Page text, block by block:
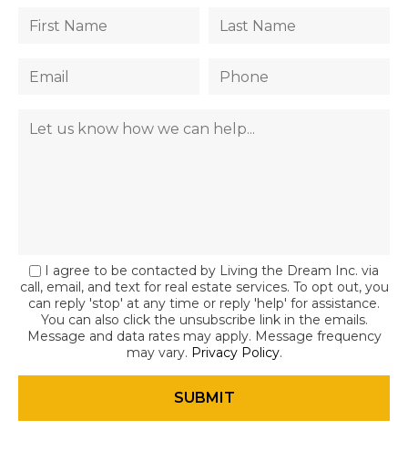
I agree to be contacted by Living the Dream Inc. via
call, email, and text for real estate services. To opt out, you
can reply 'stop' at any time or reply 'help' for assistance.
You can also click the unsubscribe link in the emails.
Message and data rates may apply. Message frequency
may vary. Privacy Policy.